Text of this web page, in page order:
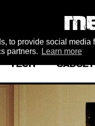
to provide social
partners.
Learn more
TECH